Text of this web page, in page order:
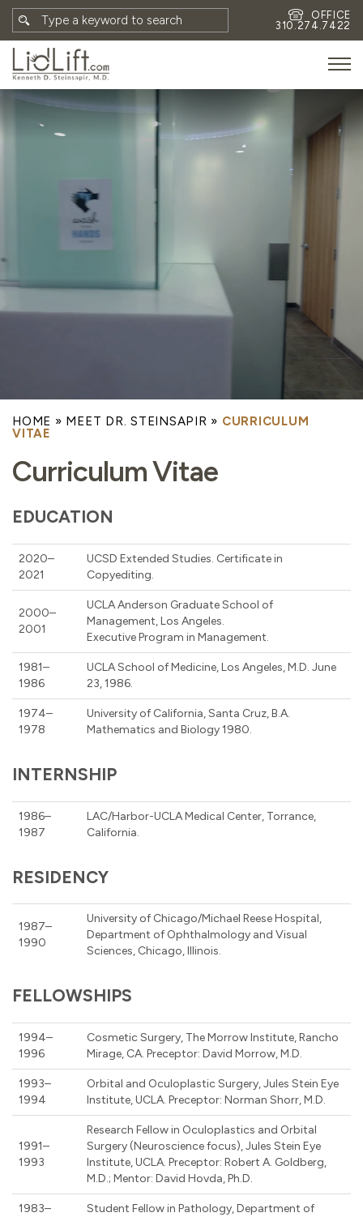
OFFICE
310.274.7422
MEET DR. STEINSAPIR
FACE
NON-SURGICAL
HOME » MEET DR. STEINSAPIR » CURRICULUM
VITAE
Curriculum Vitae
EDUCATION
2020–
2021
UCSD Extended Studies. Certificate in
Copyediting.
2000–
2001
UCLA Anderson Graduate School of
Management, Los Angeles.
Executive Program in Management.
1981–
1986
UCLA School of Medicine, Los Angeles, M.D. June
23, 1986.
1974–
1978
University of California, Santa Cruz, B.A.
Mathematics and Biology 1980.
INTERNSHIP
1986–
1987
LAC/Harbor-UCLA Medical Center, Torrance,
California.
RESIDENCY
1987–
1990
University of Chicago/Michael Reese Hospital,
Department of Ophthalmology and Visual
Sciences, Chicago, Illinois.
FELLOWSHIPS
1994–
1996
Cosmetic Surgery, The Morrow Institute, Rancho
Mirage, CA. Preceptor: David Morrow, M.D.
1993–
1994
Orbital and Oculoplastic Surgery, Jules Stein Eye
Institute, UCLA. Preceptor: Norman Shorr, M.D.
1991–
1993
Research Fellow in Oculoplastics and Orbital
Surgery (Neuroscience focus), Jules Stein Eye
Institute, UCLA. Preceptor: Robert A. Goldberg,
M.D.; Mentor: David Hovda, Ph.D.
1983–
Student Fellow in Pathology, Department of